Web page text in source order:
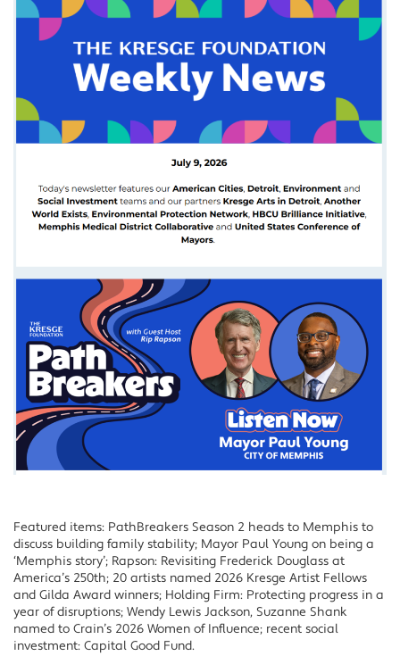
Featured items: PathBreakers Season 2 heads to Memphis to
discuss building family stability; Mayor Paul Young on being a
‘Memphis story’; Rapson: Revisiting Frederick Douglass at
America’s 250th; 20 artists named 2026 Kresge Artist Fellows
and Gilda Award winners; Holding Firm: Protecting progress in a
year of disruptions; Wendy Lewis Jackson, Suzanne Shank
named to Crain’s 2026 Women of Influence; recent social
investment: Capital Good Fund.